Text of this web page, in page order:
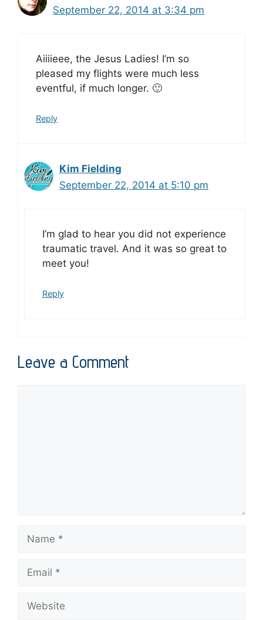
September 22, 2014 at 3:34 pm
Aiiiieee, the Jesus Ladies! I’m so
pleased my flights were much less
eventful, if much longer. 🙂
Reply
Kim Fielding
September 22, 2014 at 5:10 pm
I’m glad to hear you did not experience
traumatic travel. And it was so great to
meet you!
Reply
Leave a Comment
Name
Email
Website